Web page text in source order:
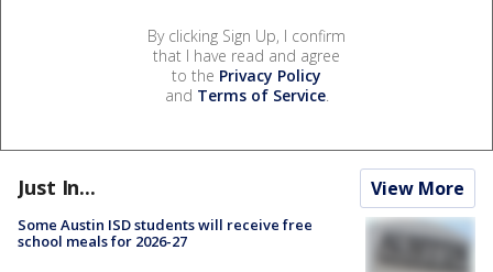
By clicking Sign Up, I confirm
that I have read and agree
to the Privacy Policy
and Terms of Service.
Just In... View More
Some Austin ISD students will receive free
school meals for 2026-27